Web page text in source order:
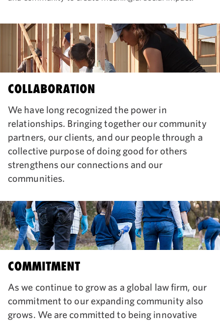
COLLABORATION
We have long recognized the power in
relationships. Bringing together our community
partners, our clients, and our people through a
collective purpose of doing good for others
strengthens our connections and our
communities.
COMMITMENT
As we continue to grow as a global law firm, our
commitment to our expanding community also
grows. We are committed to being innovative